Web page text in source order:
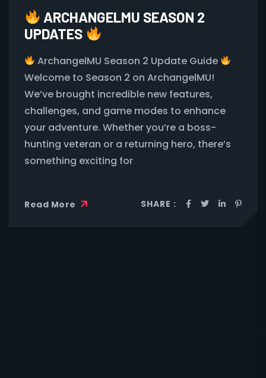
ARCHANGELMU SEASON 2
UPDATES
ArchangelMU Season 2 Update Guide
Welcome to Season 2 on ArchangelMU!
We’ve brought incredible new features,
challenges, and game modes to enhance
your adventure. Whether you’re a boss-
hunting veteran or a returning hero, there’s
something exciting for
Read More SHARE :